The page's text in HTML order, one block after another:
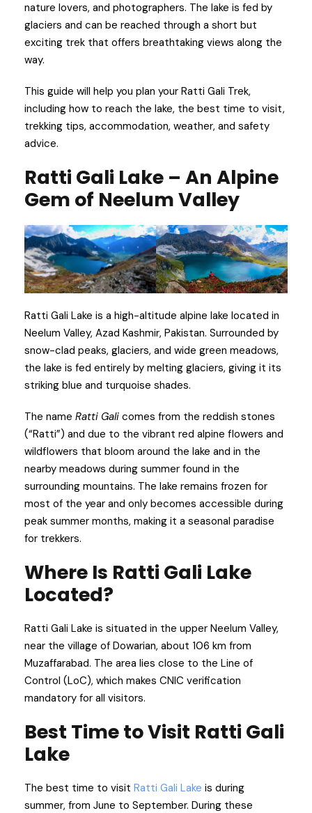
nature lovers, and photographers. The lake is fed by
glaciers and can be reached through a short but
exciting trek that offers breathtaking views along the
way.
This guide will help you plan your Ratti Gali Trek,
including how to reach the lake, the best time to visit,
trekking tips, accommodation, weather, and safety
advice.
Ratti Gali Lake – An Alpine
Gem of Neelum Valley
Ratti Gali Lake is a high-altitude alpine lake located in
Neelum Valley, Azad Kashmir, Pakistan. Surrounded by
snow-clad peaks, glaciers, and wide green meadows,
the lake is fed entirely by melting glaciers, giving it its
striking blue and turquoise shades.
The name Ratti Gali comes from the reddish stones
(“Ratti”) and due to the vibrant red alpine flowers and
wildflowers that bloom around the lake and in the
nearby meadows during summer found in the
surrounding mountains. The lake remains frozen for
most of the year and only becomes accessible during
peak summer months, making it a seasonal paradise
for trekkers.
Where Is Ratti Gali Lake
Located?
Ratti Gali Lake is situated in the upper Neelum Valley,
near the village of Dowarian, about 106 km from
Muzaffarabad. The area lies close to the Line of
Control (LoC), which makes CNIC verification
mandatory for all visitors.
Best Time to Visit Ratti Gali
Lake
The best time to visit Ratti Gali Lake is during
summer, from June to September. During these